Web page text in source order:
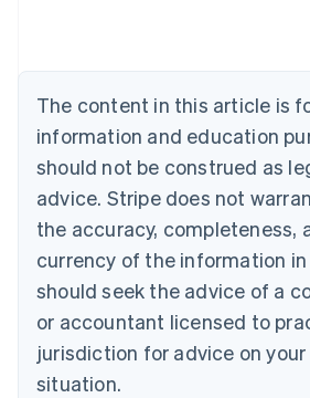
The content in this article is
information and education
should not be construed as
advice. Stripe does not
the accuracy, completeness,
currency of the information in
should seek the advice of a
or accountant licensed to
jurisdiction for advice on
situation.
Canada
Croatia
English Italiano
Cyprus
English
Czech Republic
English
Denmark
English
Estonia
English
Finland
EnglishSvenska